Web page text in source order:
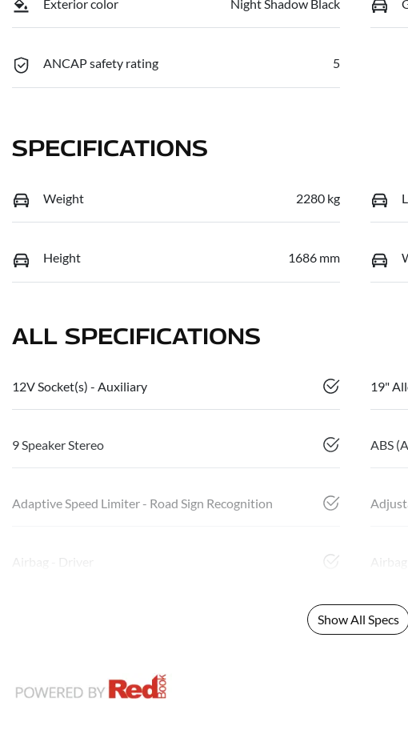
Exterior color Night Shadow Black
ANCAP safety rating 5
SPECIFICATIONS
Weight 2280 kg
Height 1686 mm
ALL SPECIFICATIONS
12V Socket(s) - Auxiliary 19"
9 Speaker Stereo ABS
Adaptive Speed Limiter - Road Sign Recognition
Airbag - Driver
Show All Specs